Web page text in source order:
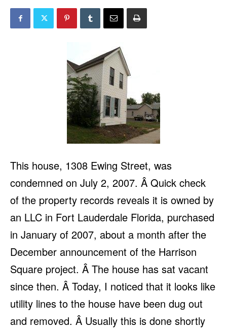
This house, 1308 Ewing Street, was
condemned on July 2, 2007. Â Quick check
of the property records reveals it is owned by
an LLC in Fort Lauderdale Florida, purchased
in January of 2007, about a month after the
December announcement of the Harrison
Square project. Â The house has sat vacant
since then. Â Today, I noticed that it looks like
utility lines to the house have been dug out
and removed. Â Usually this is done shortly